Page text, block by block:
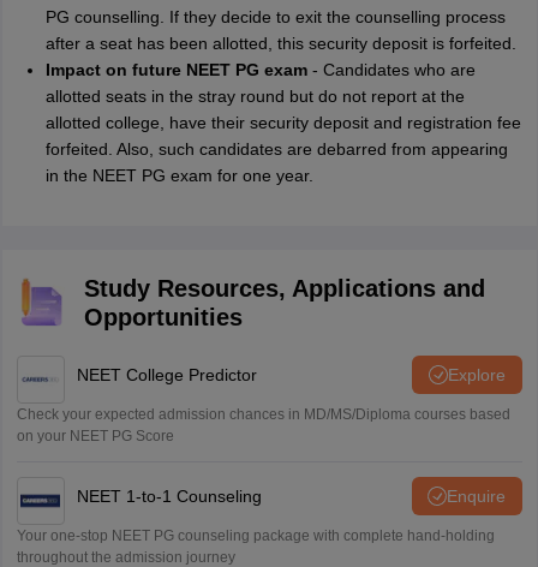
PG counselling. If they decide to exit the counselling process
after a seat has been allotted, this security deposit is forfeited.
Impact on future NEET PG exam- Candidates who are
allotted seats in the stray round but do not report at the
allotted college, have their security deposit and registration fee
forfeited. Also, such candidates are debarred from appearing
in the NEET PG exam for one year.
Study Resources, Applications and
Opportunities
NEET College Predictor Explore
Check your expected admission chances in MD/MS/Diploma courses based
on your NEET PG Score
NEET 1-to-1 Counseling Enquire
Your one-stop NEET PG counseling package with complete hand-holding
throughout the admission journey